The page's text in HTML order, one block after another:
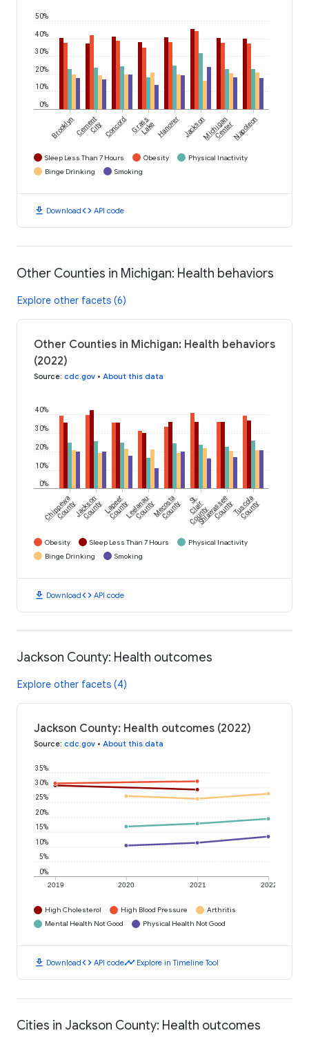
0%
10%
20%
30%
40%
50%
BrooklynCement
CityConcord Grass
Lake Hanover JacksonMichigan
CenterNapoleon
Sleep Less Than 7 Hours Obesity
Physical Inactivity
Binge Drinking
Smoking
download Downloadcode API code
Other Counties in Michigan: Health behaviors
Explore other facets (6)
Other Counties in Michigan: Health behaviors
(2022)
Source: cdc.gov • About this data
0%
10%
20%
30%
40%
Chippewa
CountyJackson
County Lapeer
CountyLeelanau
CountyMecosta
County St.
Clair
County
Shiawassee
CountyTuscola
County
Obesity Sleep Less Than 7 Hours
Physical Inactivity
Binge Drinking
Smoking
download Downloadcode API code
Jackson County: Health outcomes
Explore other facets (4)
Jackson County: Health outcomes (2022)
Source: cdc.gov • About this data
2019 2020 2021 2022
0%
5%
10%
15%
20%
25%
30%
35%
High Cholesterol High Blood Pressure
Arthritis
Mental Health Not Good
Physical Health Not Good
download Downloadcode API codetimeline Explore in Timeline Tool
Cities in Jackson County: Health outcomes